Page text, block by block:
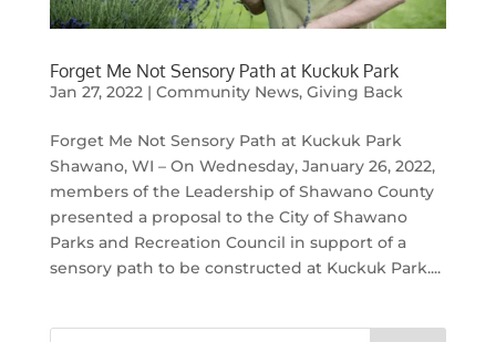
Forget Me Not Sensory Path at Kuckuk Park
Jan 27, 2022| Community News, Giving Back
Forget Me Not Sensory Path at Kuckuk Park
Shawano, WI – On Wednesday, January 26, 2022,
members of the Leadership of Shawano County
presented a proposal to the City of Shawano
Parks and Recreation Council in support of a
sensory path to be constructed at Kuckuk Park....